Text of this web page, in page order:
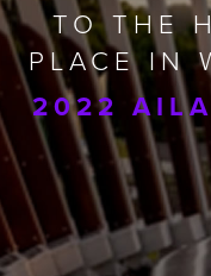
TO THE
PLACE IN
2022 AILA